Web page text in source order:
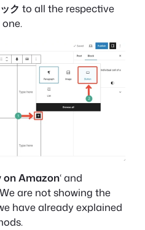
ク to all the respective
on Amazon‘ and
are not showing the
have already explained